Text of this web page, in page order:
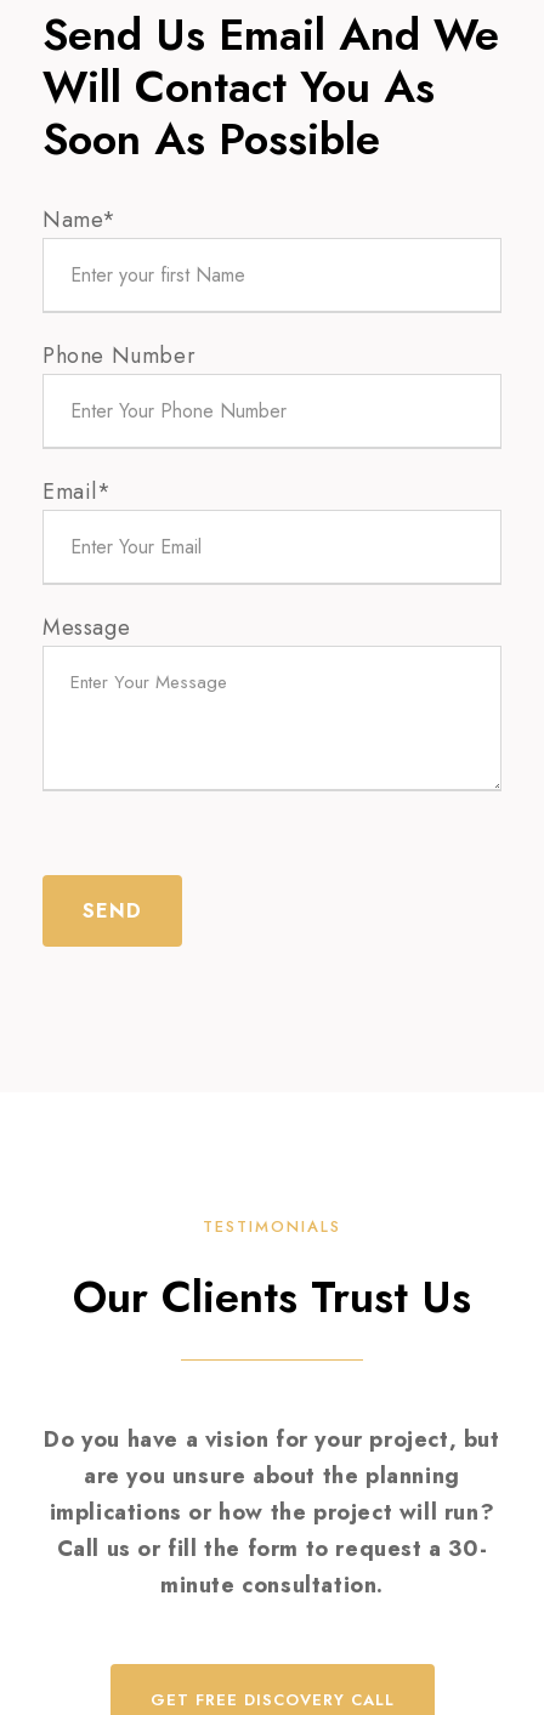
Send Us Email And We
Will Contact You As
Soon As Possible
Name*
Phone Number
Email*
Message
TESTIMONIALS
Our Clients Trust Us
Do you have a vision for your project, but
are you unsure about the planning
implications or how the project will run?
Call us or fill the form to request a 30-
minute consultation.
GET FREE DISCOVERY CALL